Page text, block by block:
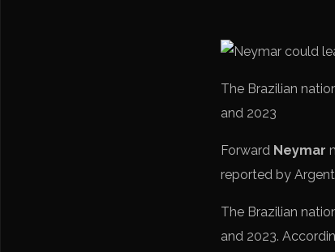
The Brazilian
and 2023
Forward Neymar
reported by
The Brazilian
and 2023.